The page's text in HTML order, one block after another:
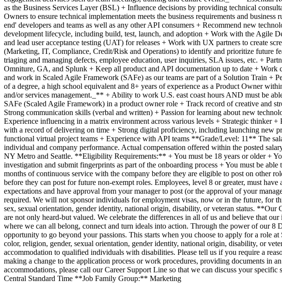
as the Business Services Layer (BSL) + Influence decisions by providing technical
Owners to ensure technical implementation meets the business requirements and
end' developers and teams as well as any other API consumers + Recommend new
development lifecycle, including build, test, launch, and adoption + Work with the Agile
and lead user acceptance testing (UAT) for releases + Work with UX partners to create
(Marketing, IT, Compliance, Credit/Risk and Operations) to identify and prioritize future
triaging and managing defects, employee education, user inquiries, SLA issues, etc. +
Omniture, GA, and Splunk + Keep all product and API documentation up to date +
and work in Scaled Agile Framework (SAFe) as our teams are part of a Solution Train +
of a degree, a high school equivalent and 8+ years of experience as a Product Owner
and/or services management._** + Ability to work U.S. east coast hours AND must be
SAFe (Scaled Agile Framework) in a product owner role + Track record of creative and
Strong communication skills (verbal and written) + Passion for learning about new
Experience influencing in a matrix environment across various levels + Strategic thinker
with a record of delivering on time + Strong digital proficiency, including launching new
functional virtual project teams + Experience with API teams **Grade/Level: 11** The
individual and company performance. Actual compensation offered within the posted
NY Metro and Seattle. **Eligibility Requirements:** + You must be 18 years or older +
investigation and submit fingerprints as part of the onboarding process + You must be
months of continuous service with the company before they are eligible to post on other
before they can post for future non-exempt roles. Employees, level 8 or greater, must
expectations and have approval from your manager to post (or the approval of your
required. We will not sponsor individuals for employment visas, now or in the future, for
sex, sexual orientation, gender identity, national origin, disability, or veteran status.
are not only heard-but valued. We celebrate the differences in all of us and believe that
where we can all belong, connect and turn ideals into action. Through the power of our
opportunity to go beyond your passions. This starts when you choose to apply for a role
color, religion, gender, sexual orientation, gender identity, national origin, disability, or
accommodation to qualified individuals with disabilities. Please tell us if you require a
making a change to the application process or work procedures, providing documents in
accommodations, please call our Career Support Line so that we can discuss your
Central Standard Time **Job Family Group:** Marketing